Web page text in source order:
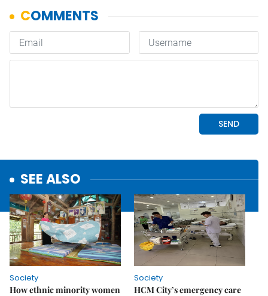
SEE ALSO
Society
How ethnic minority women
Society
HCM City’s emergency care